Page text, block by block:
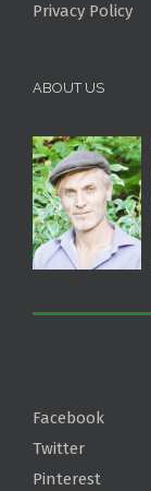
Privacy Policy
ABOUT US
Facebook
Twitter
Pinterest